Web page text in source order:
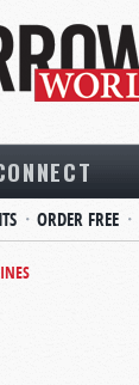
ORDER FREE